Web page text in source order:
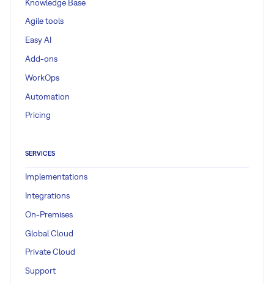
Knowledge Base
Agile tools
Easy AI
Add-ons
WorkOps
Automation
Pricing
SERVICES
Implementations
Integrations
On-Premises
Global Cloud
Private Cloud
Support